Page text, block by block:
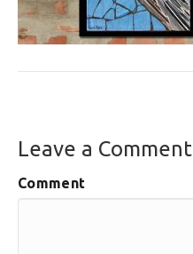
Leave a Comment
Comment